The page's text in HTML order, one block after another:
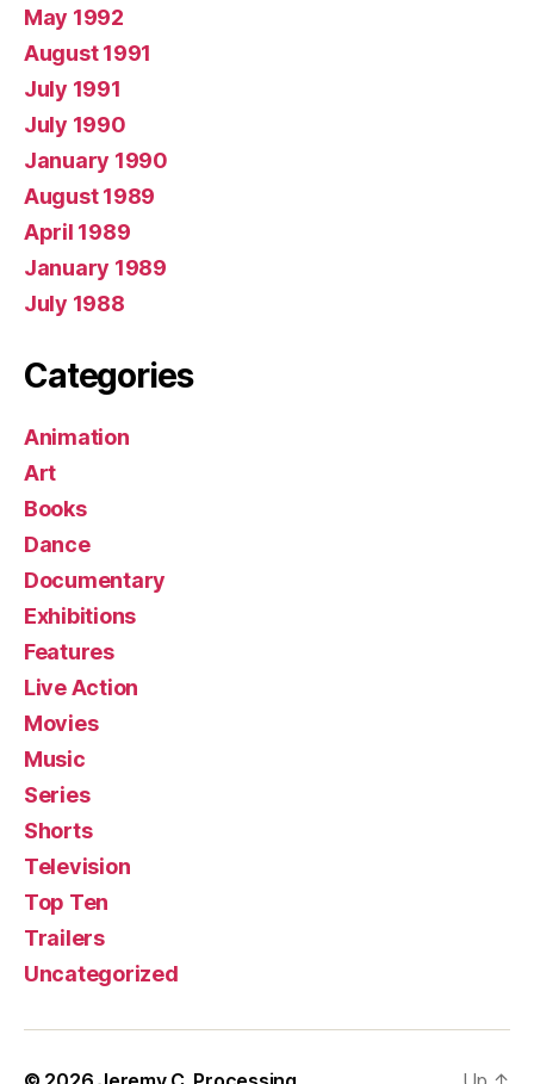
May 1992
August 1991
July 1991
July 1990
January 1990
August 1989
April 1989
January 1989
July 1988
Categories
Animation
Art
Books
Dance
Documentary
Exhibitions
Features
Live Action
Movies
Music
Series
Shorts
Television
Top Ten
Trailers
Uncategorized